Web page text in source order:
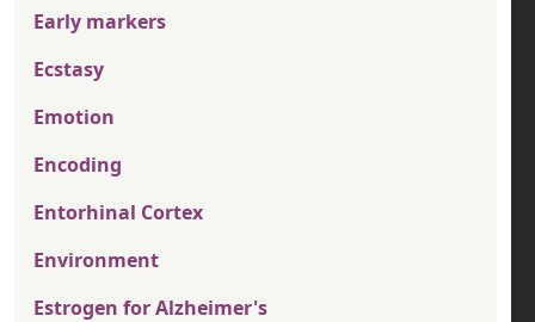
Early markers
Ecstasy
Emotion
Encoding
Entorhinal Cortex
Environment
Estrogen for Alzheimer's